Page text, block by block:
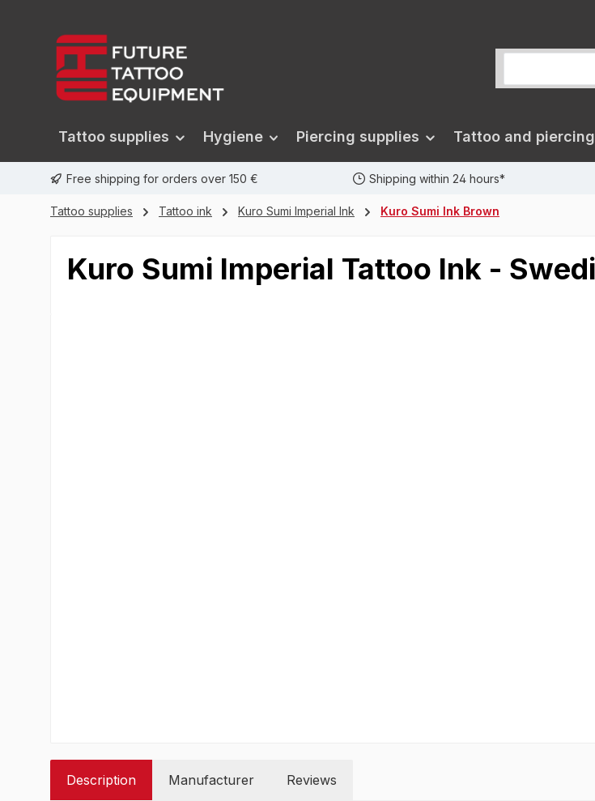
Tattoo supplies Hygiene Piercing supplies Tattoo and
Free shipping for orders over 150 € Shipping within 24 hours*
Tattoo supplies Tattoo ink Kuro Sumi Imperial Ink Kuro Sumi Ink Brown
Kuro Sumi Imperial Tattoo Ink -
Description Manufacturer Reviews